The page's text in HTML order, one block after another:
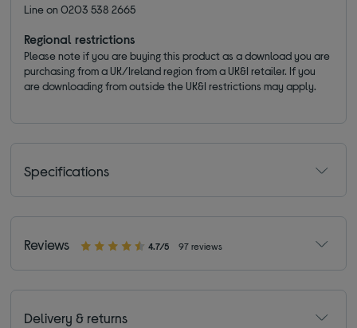
Line on 0203 538 2665
Regional restrictions
Please note if you are buying this product as a download you are
purchasing from a UK/Ireland region from a UK&I retailer. If you
are downloading from outside the UK&I restrictions may apply.
Specifications
Reviews 4.7/5 97 reviews
Delivery & returns